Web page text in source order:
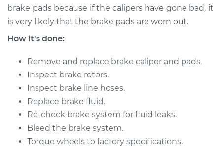
2017 Chevrolet LCF
3500HD
Service type
Passenger Side Rear
brake pads because if the calipers have gone bad, it
is very likely that the brake pads are worn out.
How it's done:
Remove and replace brake caliper and pads.
Inspect brake rotors.
Inspect brake line hoses.
Replace brake fluid.
Re-check brake system for fluid leaks.
Bleed the brake system.
Torque wheels to factory specifications.